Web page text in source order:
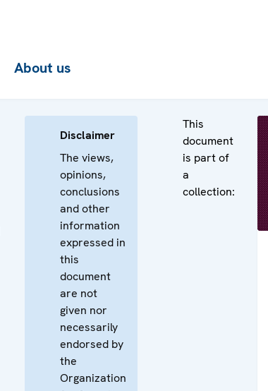
About us
Disclaimer
The views,
opinions,
conclusions
and other
information
expressed in
this
document
are not
given nor
necessarily
endorsed by
the
Organization
This
document
is part of
a
collection: